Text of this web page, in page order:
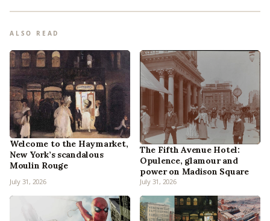
ALSO READ
Welcome to the Haymarket,
New York’s scandalous
Moulin Rouge
July 31, 2026
The Fifth Avenue Hotel:
Opulence, glamour and
power on Madison Square
July 31, 2026